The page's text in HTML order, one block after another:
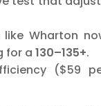
like Wharton
for a130–135+.
($59